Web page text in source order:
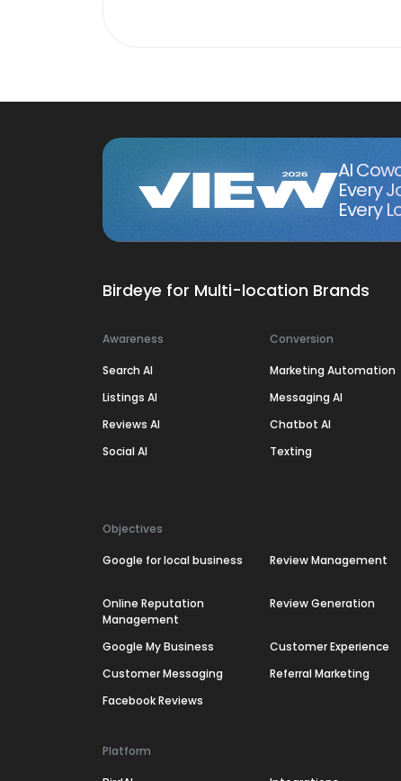
AI
Every
Every
Birdeye for Multi-location Brands
Awareness
Search AI
Listings AI
Reviews AI
Social AI
Conversion
Marketing Automation
Messaging AI
Chatbot AI
Texting
Objectives
Google for local business Review Management
Online Reputation
Management
Review Generation
Google My Business Customer Experience
Customer Messaging
Referral Marketing
Facebook Reviews
Platform